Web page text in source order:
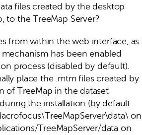
files created by the desktop
to the TreeMap Server?
from within the web interface, as
has been enabled
process (disabled by default).
place the .mtm files created by
of TreeMap in the dataset
the installation (by default
on
TreeMapServer/data on